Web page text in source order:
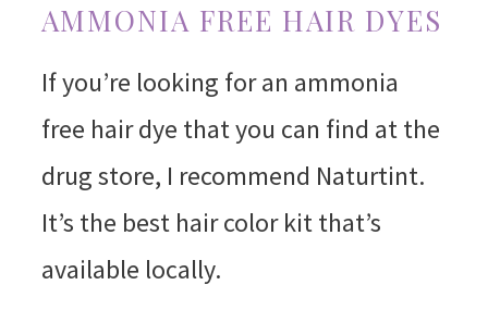
AMMONIA FREE HAIR DYES
If you’re looking for an ammonia
free hair dye that you can find at the
drug store, I recommend Naturtint.
It’s the best hair color kit that’s
available locally.